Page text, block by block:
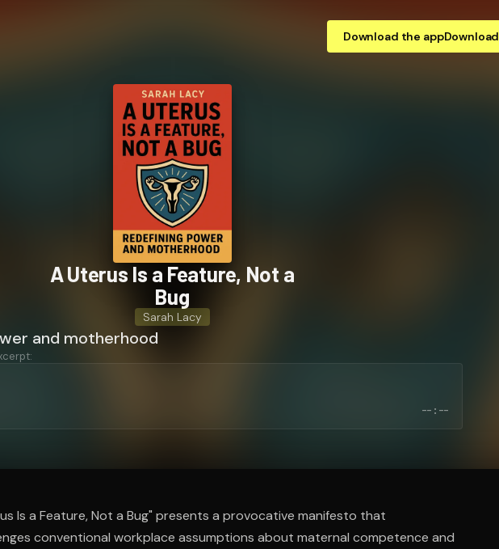
Download the appDownload
A Uterus Is a Feature, Not a
Bug
Sarah Lacy
and motherhood
--:--
Is a Feature, Not a Bug" presents a provocative manifesto that
conventional workplace assumptions about maternal competence and